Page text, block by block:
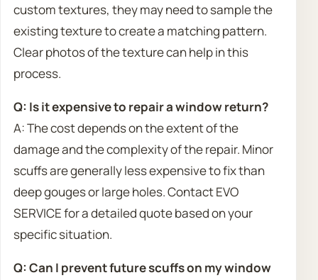
custom textures, they may need to sample the
existing texture to create a matching pattern.
Clear photos of the texture can help in this
process.
Q: Is it expensive to repair a window return?
A: The cost depends on the extent of the
damage and the complexity of the repair. Minor
scuffs are generally less expensive to fix than
deep gouges or large holes. Contact EVO
SERVICE for a detailed quote based on your
specific situation.
Q: Can I prevent future scuffs on my window